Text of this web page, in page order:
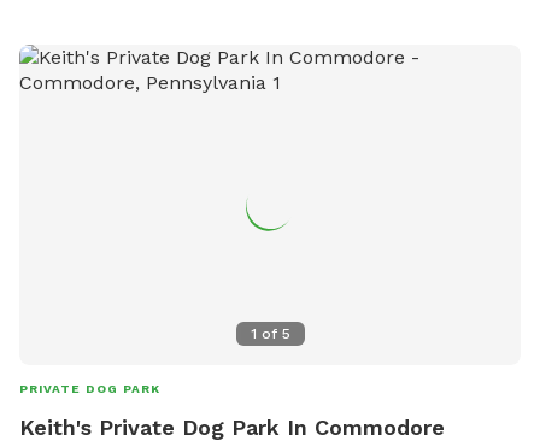
1 of 5
PRIVATE DOG PARK
Keith's Private Dog Park In Commodore